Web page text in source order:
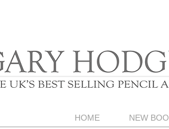
HOME NEW